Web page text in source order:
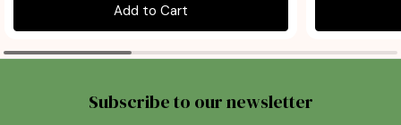
Add to Cart
Subscribe to our newsletter